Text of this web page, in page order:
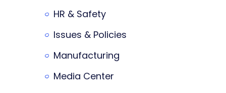
HR & Safety
Issues & Policies
Manufacturing
Media Center